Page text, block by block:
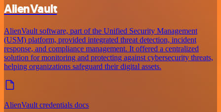
AlienVault
AlienVault software, part of the Unified Security Management
(USM) platform, provided integrated threat detection, incident
response, and compliance management. It offered a centralized
solution for monitoring and protecting against cybersecurity threats,
helping organizations safeguard their digital assets.
AlienVault credentials docs